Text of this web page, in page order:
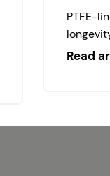
PTFE-
Read